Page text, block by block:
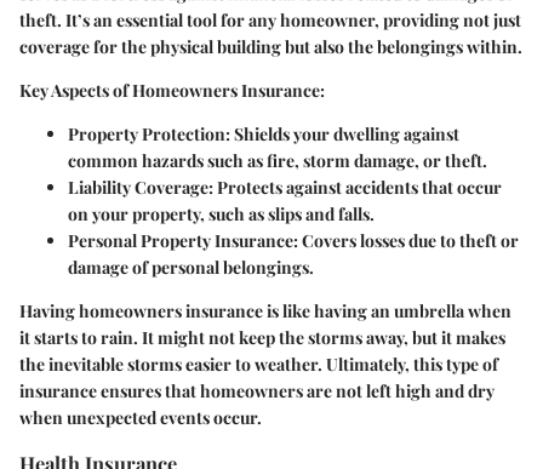
theft. It’s an essential tool for any homeowner, providing not just
coverage for the physical building but also the belongings within.
Key Aspects of Homeowners Insurance:
Property Protection:Shields your dwelling against
common hazards such as fire, storm damage, or theft.
Liability Coverage:Protects against accidents that occur
on your property, such as slips and falls.
Personal Property Insurance:Covers losses due to theft or
damage of personal belongings.
Having homeowners insurance is like having an umbrella when
it starts to rain. It might not keep the storms away, but it makes
the inevitable storms easier to weather. Ultimately, this type of
insurance ensures that homeowners are not left high and dry
when unexpected events occur.
Health Insurance